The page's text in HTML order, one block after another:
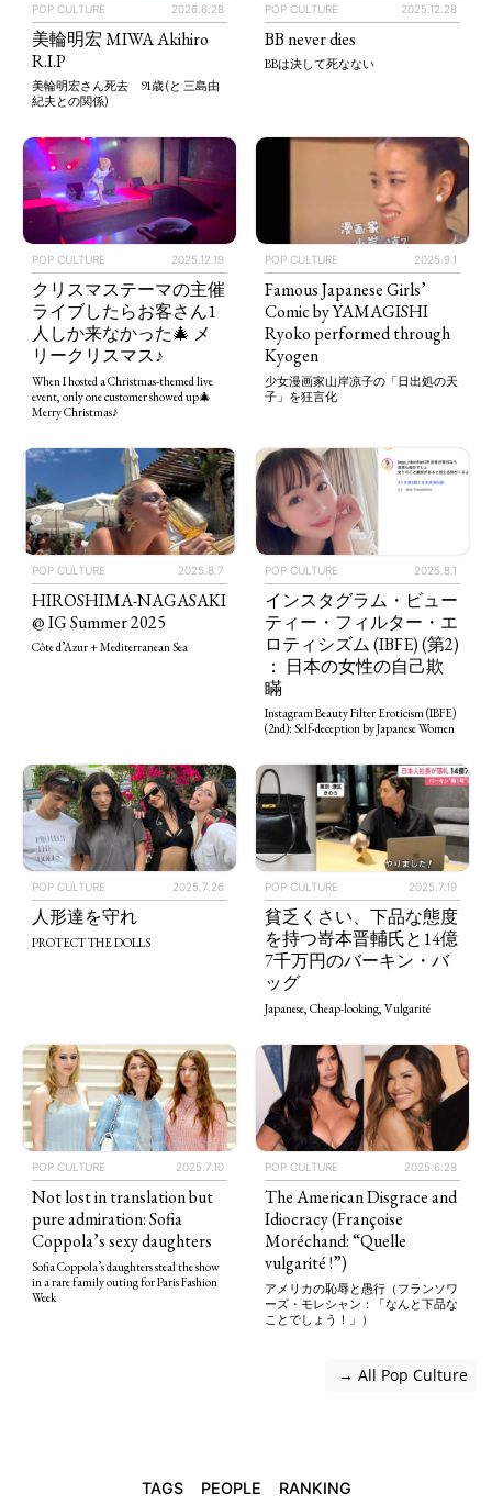
POP CULTURE 2026.6.28
美輪明宏 MIWA Akihiro
R.I.P
美輪明宏さん死去 91歳 (と 三島由
紀夫との関係)
POP CULTURE 2025.12.28
BB never dies
BBは決して死なない
POP CULTURE 2025.12.19
クリスマステーマの主催
ライブしたらお客さん1
人しか来なかった🎄 メ
リークリスマス♪
When I hosted a Christmas-themed live
event, only one customer showed up🎄
Merry Christmas♪
POP CULTURE 2025.9.1
Famous Japanese Girls’
Comic by YAMAGISHI
Ryoko performed through
Kyogen
少女漫画家山岸凉子の「日出処の天
子」を狂言化
POP CULTURE 2025.8.7
HIROSHIMA-NAGASAKI
@ IG Summer 2025
Côte d’Azur + Mediterranean Sea
POP CULTURE 2025.8.1
インスタグラム・ビュー
ティー・フィルター・エ
ロティシズム (IBFE) (第2)
： 日本の女性の自己欺
瞞
Instagram Beauty Filter Eroticism (IBFE)
(2nd): Self-deception by Japanese Women
POP CULTURE 2025.7.26
人形達を守れ
PROTECT THE DOLLS
POP CULTURE 2025.7.19
貧乏くさい、下品な態度
を持つ嵜本晋輔氏と14億
7千万円のバーキン・バ
ッグ
Japanese, Cheap-looking, Vulgarité
POP CULTURE 2025.7.10
Not lost in translation but
pure admiration: Sofia
Coppola’s sexy daughters
Sofia Coppola’s daughters steal the show
in a rare family outing for Paris Fashion
Week
POP CULTURE 2025.6.28
The American Disgrace and
Idiocracy (Françoise
Moréchand: “Quelle
vulgarité !”)
アメリカの恥辱と愚行（フランソワ
ーズ・モレシャン：「なんと下品な
ことでしょう！」）
→ All Pop Culture
TAGS PEOPLE RANKING